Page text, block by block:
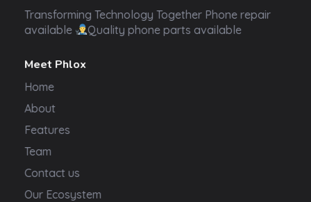
Transformer Electronics
Transforming Technology Together Phone repair
available
Quality phone parts available
Meet Phlox
Home
About
Features
Team
Contact us
Our Ecosystem